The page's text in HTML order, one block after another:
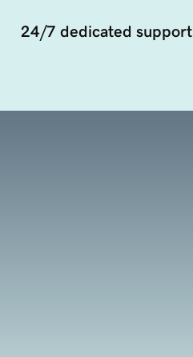
24/7 dedicated support